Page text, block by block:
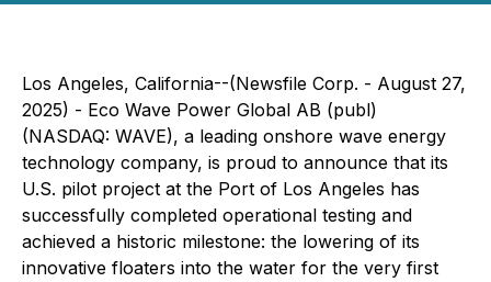
Los Angeles, California--(Newsfile Corp. - August 27,
2025) - Eco Wave Power Global AB (publ)
(NASDAQ: WAVE), a leading onshore wave energy
technology company, is proud to announce that its
U.S. pilot project at the Port of Los Angeles has
successfully completed operational testing and
achieved a historic milestone: the lowering of its
innovative floaters into the water for the very first